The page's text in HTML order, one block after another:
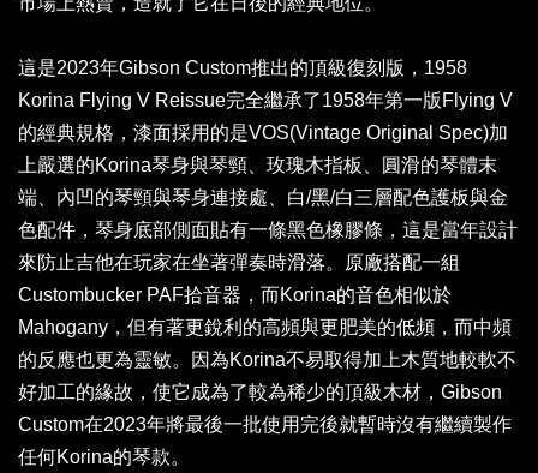
這是2023年Gibson Custom推出的頂級復刻版，1958
Korina Flying V Reissue完全繼承了1958年第一版Flying V
的經典規格，漆面採用的是VOS(Vintage Original Spec)加
上嚴選的Korina琴身與琴頸、玫瑰木指板、圓滑的琴體末
端、內凹的琴頸與琴身連接處、白/黑/白三層配色護板與金
色配件，琴身底部側面貼有一條黑色橡膠條，這是當年設計
來防止吉他在玩家在坐著彈奏時滑落。原廠搭配一組
Custombucker PAF拾音器，而Korina的音色相似於
Mahogany，但有著更銳利的高頻與更肥美的低頻，而中頻
的反應也更為靈敏。因為Korina不易取得加上木質地較軟不
好加工的緣故，使它成為了較為稀少的頂級木材，Gibson
Custom在2023年將最後一批使用完後就暫時沒有繼續製作
任何Korina的琴款。